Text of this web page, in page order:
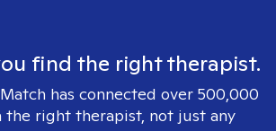
find the right therapist.
has connected over 500,000
the right therapist, not just any